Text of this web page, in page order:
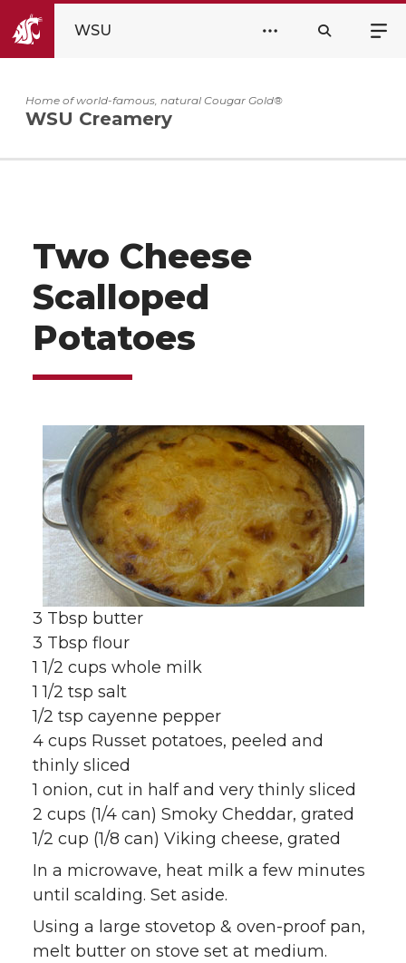
WSU
Home of world-famous, natural Cougar Gold®
WSU Creamery
Two Cheese
Scalloped
Potatoes
3 Tbsp butter
3 Tbsp flour
1 1/2 cups whole milk
1 1/2 tsp salt
1/2 tsp cayenne pepper
4 cups Russet potatoes, peeled and
thinly sliced
1 onion, cut in half and very thinly sliced
2 cups (1/4 can) Smoky Cheddar, grated
1/2 cup (1/8 can) Viking cheese, grated
In a microwave, heat milk a few minutes
until scalding. Set aside.
Using a large stovetop & oven-proof pan,
melt butter on stove set at medium.